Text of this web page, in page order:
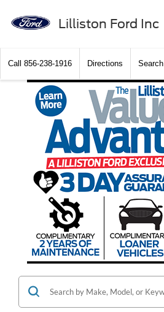
Lilliston Ford Inc
Call 856-238-1916 Directions Search